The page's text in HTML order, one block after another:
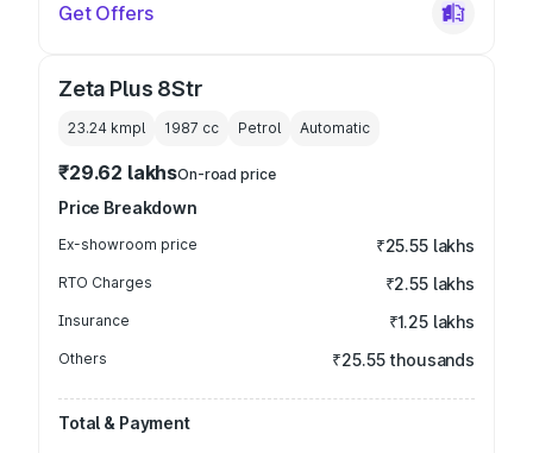
Get Offers
Zeta Plus 8Str
23.24 kmpl 1987 cc Petrol Automatic
₹29.62 lakhsOn-road price
Price Breakdown
Ex-showroom price ₹25.55 lakhs
RTO Charges ₹2.55 lakhs
Insurance ₹1.25 lakhs
Others ₹25.55 thousands
Total & Payment